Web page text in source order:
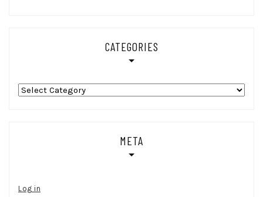
CATEGORIES
Categories
META
Log in